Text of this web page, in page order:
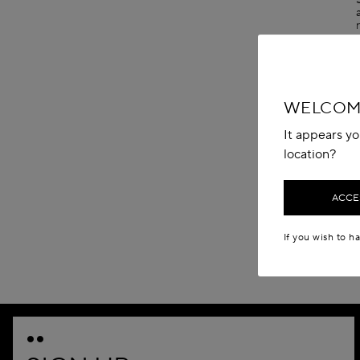
It appears
location?
If you wish to